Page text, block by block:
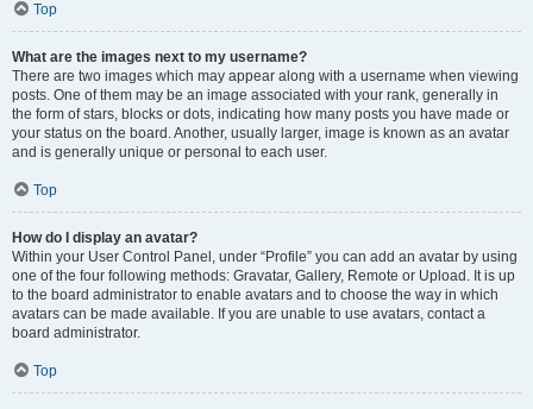
Top
What are the images next to my username?
There are two images which may appear along with a username when viewing
posts. One of them may be an image associated with your rank, generally in
the form of stars, blocks or dots, indicating how many posts you have made or
your status on the board. Another, usually larger, image is known as an avatar
and is generally unique or personal to each user.
Top
How do I display an avatar?
Within your User Control Panel, under “Profile” you can add an avatar by using
one of the four following methods: Gravatar, Gallery, Remote or Upload. It is up
to the board administrator to enable avatars and to choose the way in which
avatars can be made available. If you are unable to use avatars, contact a
board administrator.
Top